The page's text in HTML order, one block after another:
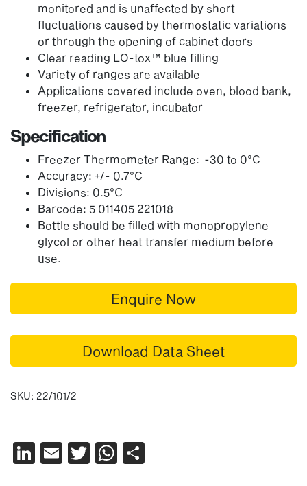
monitored and is unaffected by short
fluctuations caused by thermostatic variations
or through the opening of cabinet doors
Clear reading LO-tox™ blue filling
Variety of ranges are available
Applications covered include oven, blood bank,
freezer, refrigerator, incubator
Specification
Freezer Thermometer Range: -30 to 0°C
Accuracy: +/- 0.7°C
Divisions: 0.5°C
Barcode: 5 011405 221018
Bottle should be filled with monopropylene
glycol or other heat transfer medium before
use.
Enquire Now
Download Data Sheet
SKU: 22/101/2
LinkedIn
EmailTwitter
WhatsApp